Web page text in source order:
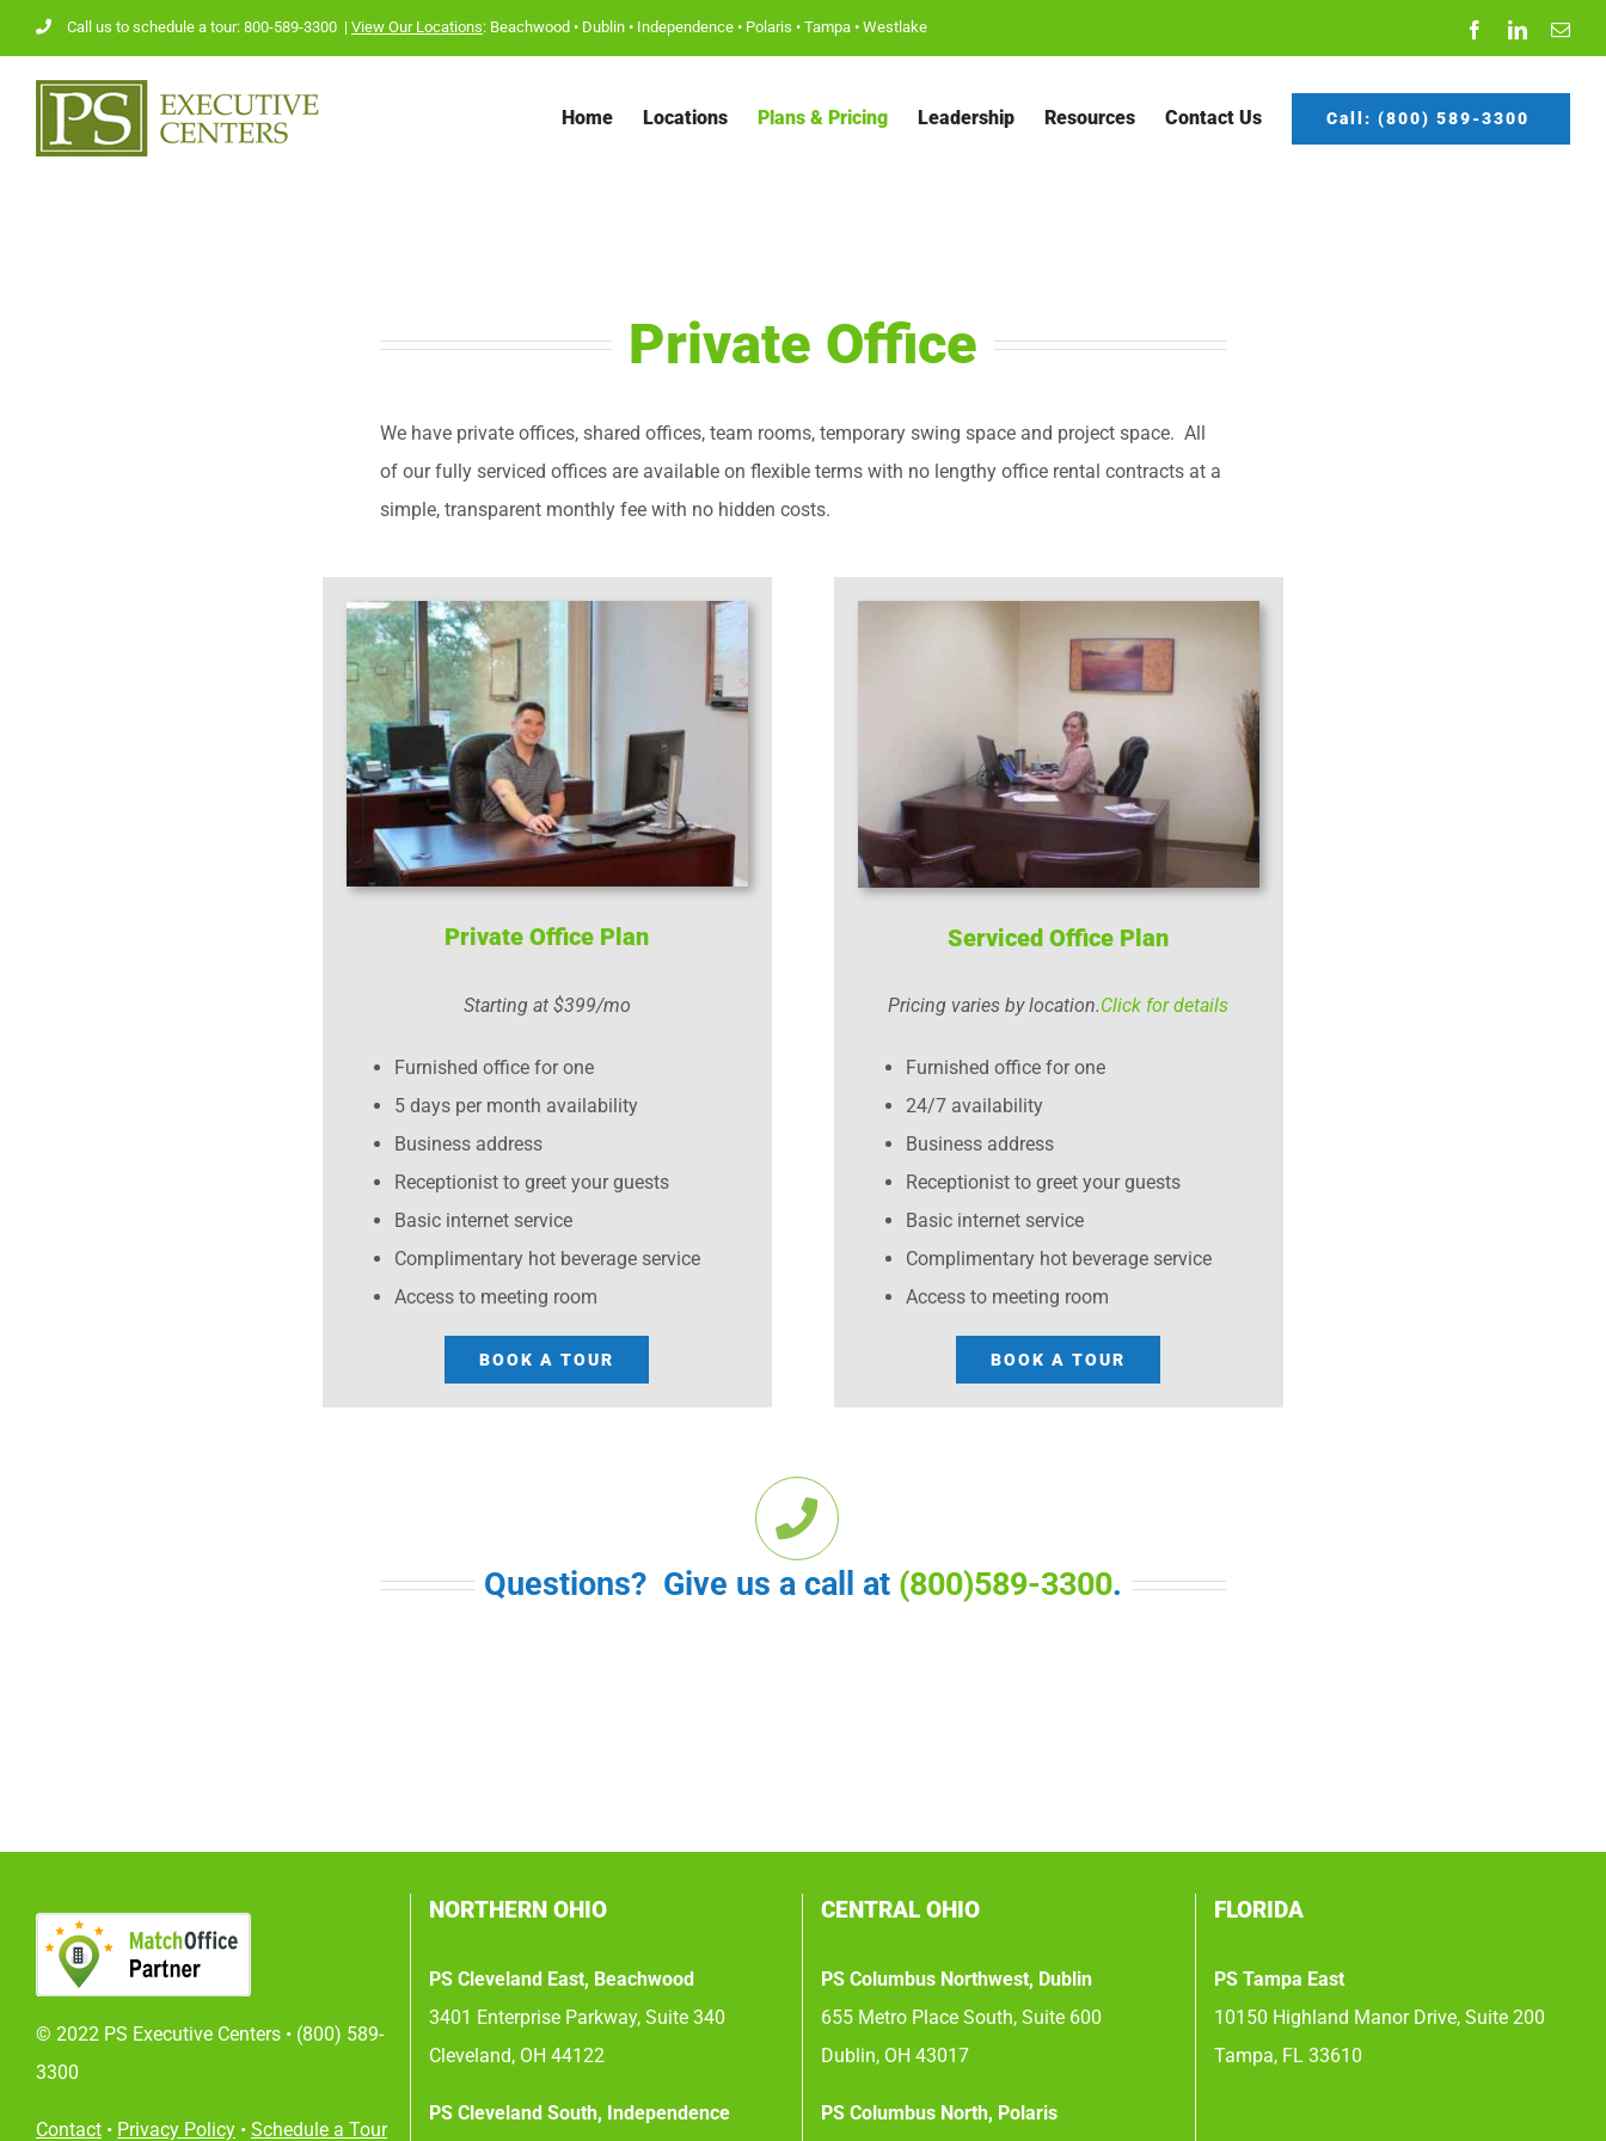
to
content
Call us to schedule a tour: 800-589-3300 | View Our Locations: Beachwood • Dublin • Independence • Polaris • Tampa • Westlake FacebookLinkedIn
Home Locations Plans & Pricing Leadership Resources Contact Us Call: (800) 589-3300
Private Office
We have private offices, shared offices, team rooms, temporary swing space and project space. All
of our fully serviced offices are available on flexible terms with no lengthy office rental contracts at a
simple, transparent monthly fee with no hidden costs.
Private Office Plan
Starting at $399/mo
Furnished office for one
5 days per month availability
Business address
Receptionist to greet your guests
Basic internet service
Complimentary hot beverage service
Access to meeting room
BOOK A TOUR
Serviced Office Plan
Pricing varies by location.Click for details
Furnished office for one
24/7 availability
Business address
Receptionist to greet your guests
Basic internet service
Complimentary hot beverage service
Access to meeting room
BOOK A TOUR
Questions? Give us a call at (800)589-3300.
© 2022 PS Executive Centers • (800) 589-
3300
Contact • Privacy Policy • Schedule a Tour
NORTHERN OHIO
PS Cleveland East, Beachwood
3401 Enterprise Parkway, Suite 340
Cleveland, OH 44122
PS Cleveland South, Independence
CENTRAL OHIO
PS Columbus Northwest, Dublin
655 Metro Place South, Suite 600
Dublin, OH 43017
PS Columbus North, Polaris
FLORIDA
PS Tampa East
10150 Highland Manor Drive, Suite 200
Tampa, FL 33610